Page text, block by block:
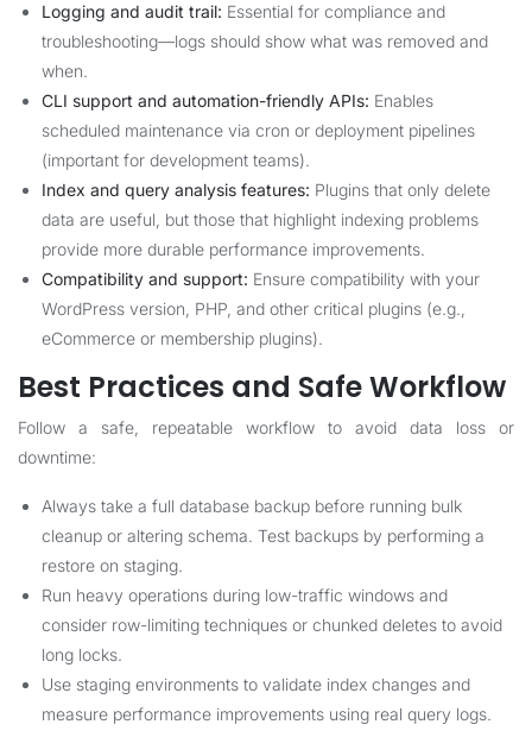
Logging and audit trail: Essential for compliance and
troubleshooting—logs should show what was removed and
when.
CLI support and automation-friendly APIs: Enables
scheduled maintenance via cron or deployment pipelines
(important for development teams).
Index and query analysis features: Plugins that only delete
data are useful, but those that highlight indexing problems
provide more durable performance improvements.
Compatibility and support: Ensure compatibility with your
WordPress version, PHP, and other critical plugins (e.g.,
eCommerce or membership plugins).
Best Practices and Safe Workflow
Follow a safe, repeatable workflow to avoid data loss or
downtime:
Always take a full database backup before running bulk
cleanup or altering schema. Test backups by performing a
restore on staging.
Run heavy operations during low-traffic windows and
consider row-limiting techniques or chunked deletes to avoid
long locks.
Use staging environments to validate index changes and
measure performance improvements using real query logs.